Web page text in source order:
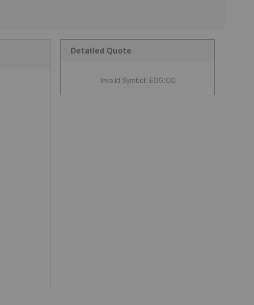
Detailed Quote
Invalid Symbol: EDG:CC